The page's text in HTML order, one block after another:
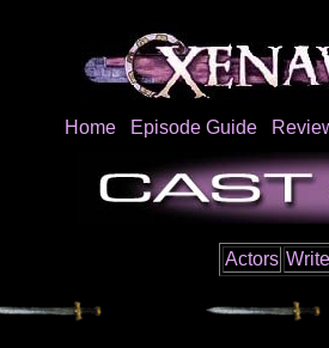
Home Episode Guide
Actors